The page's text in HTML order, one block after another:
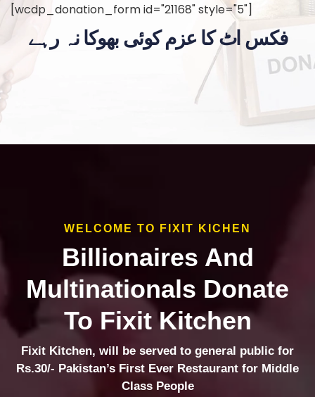
[wcdp_donation_form id="21168" style="5"]
فکس اٹ کا عزم کوئی بھوکا نہ رہے
WELCOME TO FIXIT KICHEN
Billionaires And
Multinationals Donate
To Fixit Kitchen
Fixit Kitchen, will be served to general public for
Rs.30/- Pakistan’s First Ever Restaurant for Middle
Class People